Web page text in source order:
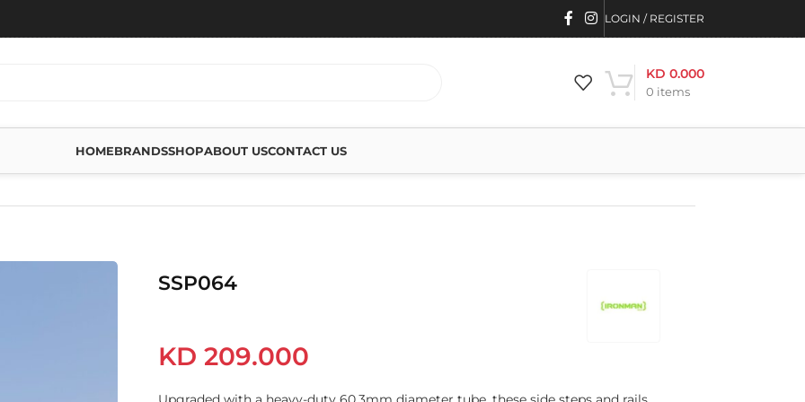
LOGIN / REGISTER
0 items
KD 0.000
HOMEBRANDSSHOPABOUT USCONTACT US
SSP064
KD 209.000